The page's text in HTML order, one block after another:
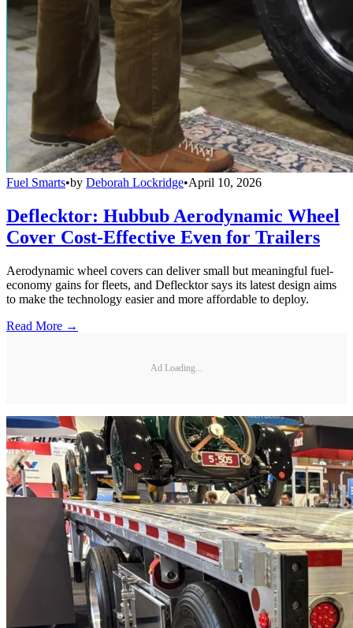
Fuel Smarts•by Deborah Lockridge•April 10, 2026
Deflecktor: Hubbub Aerodynamic Wheel
Cover Cost-Effective Even for Trailers
Aerodynamic wheel covers can deliver small but meaningful fuel-
economy gains for fleets, and Deflecktor says its latest design aims
to make the technology easier and more affordable to deploy.
Read More →
Ad Loading...